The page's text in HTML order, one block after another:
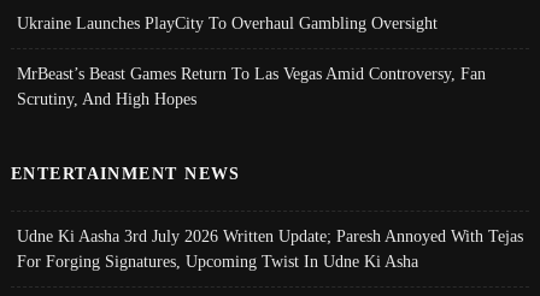
Ukraine Launches PlayCity To Overhaul Gambling Oversight
MrBeast’s Beast Games Return To Las Vegas Amid Controversy, Fan
Scrutiny, And High Hopes
ENTERTAINMENT NEWS
Udne Ki Aasha 3rd July 2026 Written Update; Paresh Annoyed With Tejas
For Forging Signatures, Upcoming Twist In Udne Ki Asha